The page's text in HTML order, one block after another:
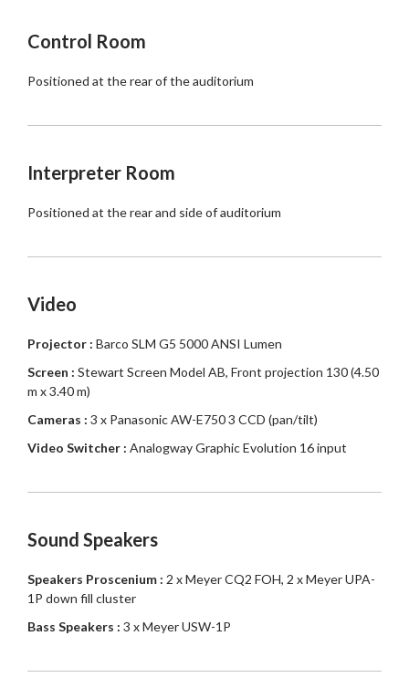
Control Room
Positioned at the rear of the auditorium
Interpreter Room
Positioned at the rear and side of auditorium
Video
Projector : Barco SLM G5 5000 ANSI Lumen
Screen : Stewart Screen Model AB, Front projection 130 (4.50
m x 3.40 m)
Cameras : 3 x Panasonic AW-E750 3 CCD (pan/tilt)
Video Switcher : Analogway Graphic Evolution 16 input
Sound Speakers
Speakers Proscenium : 2 x Meyer CQ2 FOH, 2 x Meyer UPA-
1P down fill cluster
Bass Speakers : 3 x Meyer USW-1P